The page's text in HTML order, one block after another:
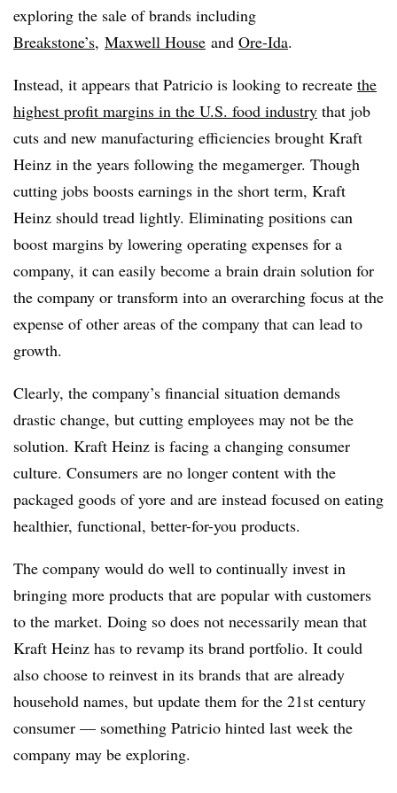
exploring the sale of brands including
Breakstone’s, Maxwell House and Ore-Ida.
Instead, it appears that Patricio is looking to recreate the
highest profit margins in the U.S. food industry that job
cuts and new manufacturing efficiencies brought Kraft
Heinz in the years following the megamerger. Though
cutting jobs boosts earnings in the short term, Kraft
Heinz should tread lightly. Eliminating positions can
boost margins by lowering operating expenses for a
company, it can easily become a brain drain solution for
the company or transform into an overarching focus at the
expense of other areas of the company that can lead to
growth.
Clearly, the company’s financial situation demands
drastic change, but cutting employees may not be the
solution. Kraft Heinz is facing a changing consumer
culture. Consumers are no longer content with the
packaged goods of yore and are instead focused on eating
healthier, functional, better-for-you products.
The company would do well to continually invest in
bringing more products that are popular with customers
to the market. Doing so does not necessarily mean that
Kraft Heinz has to revamp its brand portfolio. It could
also choose to reinvest in its brands that are already
household names, but update them for the 21st century
consumer — something Patricio hinted last week the
company may be exploring.